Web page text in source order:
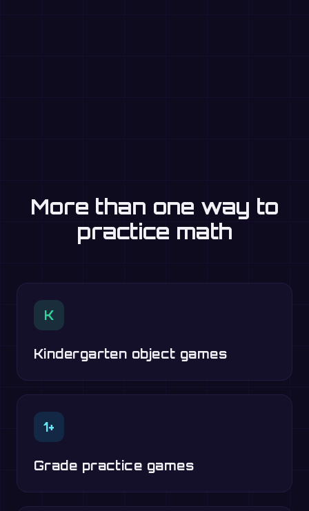
More than one way to
practice math
K
Kindergarten object games
1+
Grade practice games